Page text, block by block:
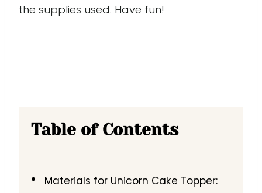
the supplies used. Have fun!
Table of Contents
Materials for Unicorn Cake Topper: